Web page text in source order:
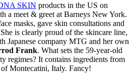
SKIN products in the US on
a meet & greet at Barneys New York.
masks, gave skin consultations and
is clearly proud of the skincare line,
Japanese company MTG and her own
Frank. What sets the 59-year-old
regimes? It contains ingredients from
Montecatini, Italy. Fancy!